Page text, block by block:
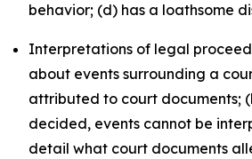
behavior; (d) has a loathsome
Interpretations of legal
about events surrounding a
attributed to court documents;
decided, events cannot be
detail what court documents